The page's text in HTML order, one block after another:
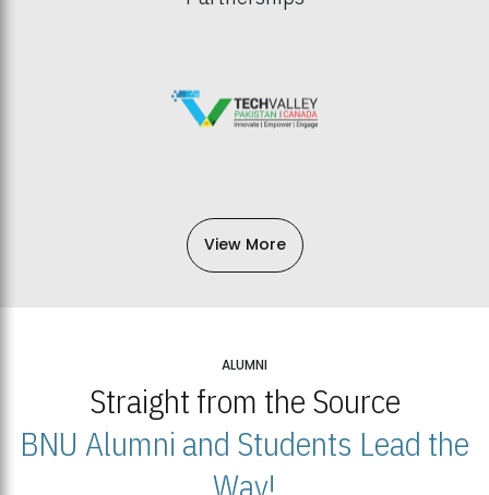
View More
ALUMNI
Straight from the Source
BNU Alumni and Students Lead the
Way!